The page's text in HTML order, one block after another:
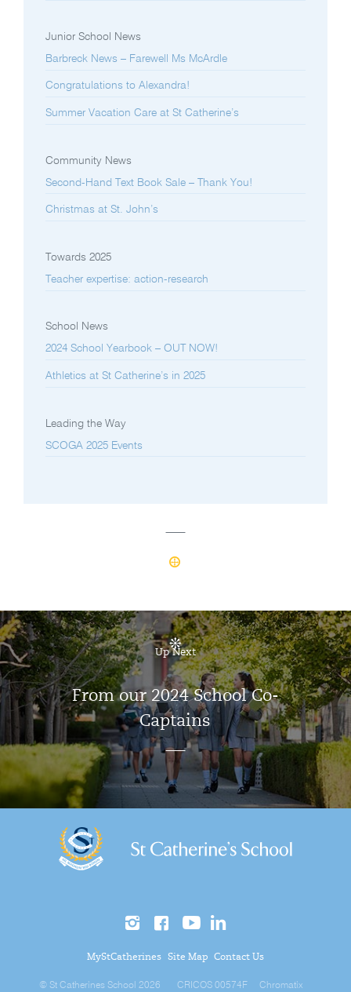
Junior School News
Barbreck News – Farewell Ms McArdle
Congratulations to Alexandra!
Summer Vacation Care at St Catherine’s
Community News
Second-Hand Text Book Sale – Thank You!
Christmas at St. John’s
Towards 2025
Teacher expertise: action-research
School News
2024 School Yearbook – OUT NOW!
Athletics at St Catherine’s in 2025
Leading the Way
SCOGA 2025 Events
Up Next
From our 2024 School Co-
Captains
MyStCatherines Site Map Contact Us
© St Catherines School 2026 CRICOS 00574F Chromatix